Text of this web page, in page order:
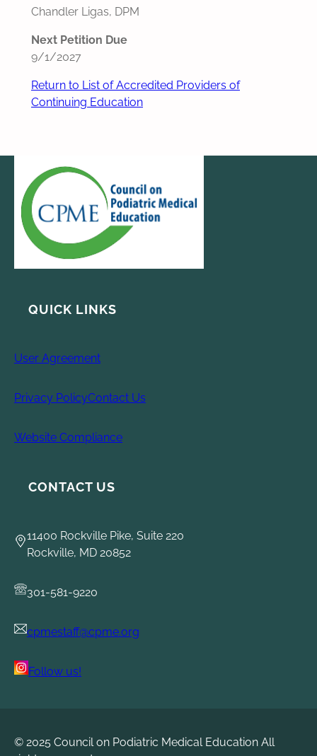
Chandler Ligas, DPM
Next Petition Due
9/1/2027
Return to List of Accredited Providers of
Continuing Education
QUICK LINKS
User Agreement
Privacy PolicyContact Us
Website Compliance
CONTACT US
11400 Rockville Pike, Suite 220
Rockville, MD 20852
301-581-9220
cpmestaff@cpme.org
Follow us!
© 2025 Council on Podiatric Medical Education All